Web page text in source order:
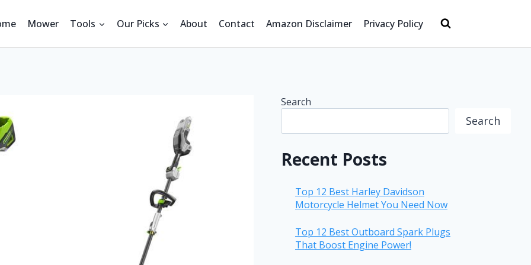
Mower Tools Our Picks About Contact Amazon Disclaimer Privacy Policy
Search
Search
Recent Posts
Top 12 Best Harley Davidson
Motorcycle Helmet You Need Now
Top 12 Best Outboard Spark Plugs
That Boost Engine Power!